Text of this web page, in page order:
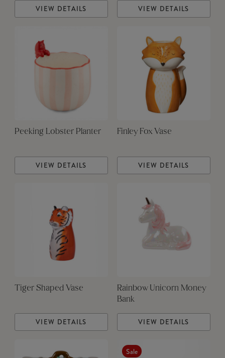
VIEW DETAILS VIEW DETAILS
Peeking Lobster Planter
VIEW DETAILS
Finley Fox Vase
VIEW DETAILS
Tiger Shaped Vase
VIEW DETAILS
Rainbow Unicorn Money
Bank
VIEW DETAILS
Sale